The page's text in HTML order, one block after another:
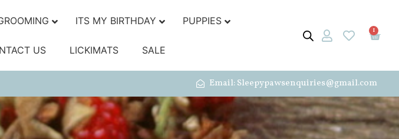
ITS MY BIRTHDAY PUPPIES
US LICKIMATS SALE
1
Email: Sleepypawsenquiries@gmail.com